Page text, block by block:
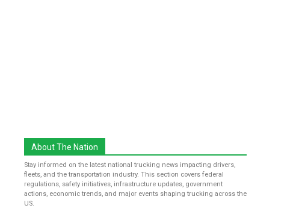
About The Nation
Stay informed on the latest national trucking news impacting drivers,
fleets, and the transportation industry. This section covers federal
regulations, safety initiatives, infrastructure updates, government
actions, economic trends, and major events shaping trucking across the
US.